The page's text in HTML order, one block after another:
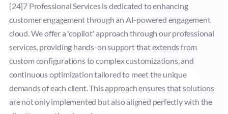
[24]7 Professional Services is dedicated to enhancing
customer engagement through an AI-powered engagement
cloud. We offer a 'copilot' approach through our professional
services, providing hands-on support that extends from
custom configurations to complex customizations, and
continuous optimization tailored to meet the unique
demands of each client. This approach ensures that solutions
are not only implemented but also aligned perfectly with the